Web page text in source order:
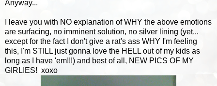
Anyway...
I leave you with NO explanation of WHY the above emotions
are surfacing, no imminent solution, no silver lining (yet...
except for the fact I don't give a rat's ass WHY I'm feeling
this, I'm STILL just gonna love the HELL out of my kids as
long as I have 'em!!!) and best of all, NEW PICS OF MY
GIRLIES! xoxo